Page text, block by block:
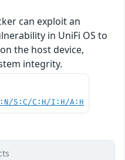
can exploit an
in UniFi OS to
the host device,
integrity.
S:C/C:H/I:H/A:H